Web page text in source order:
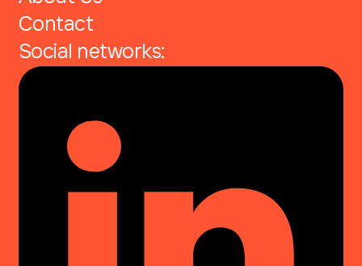
Contact
Social networks: